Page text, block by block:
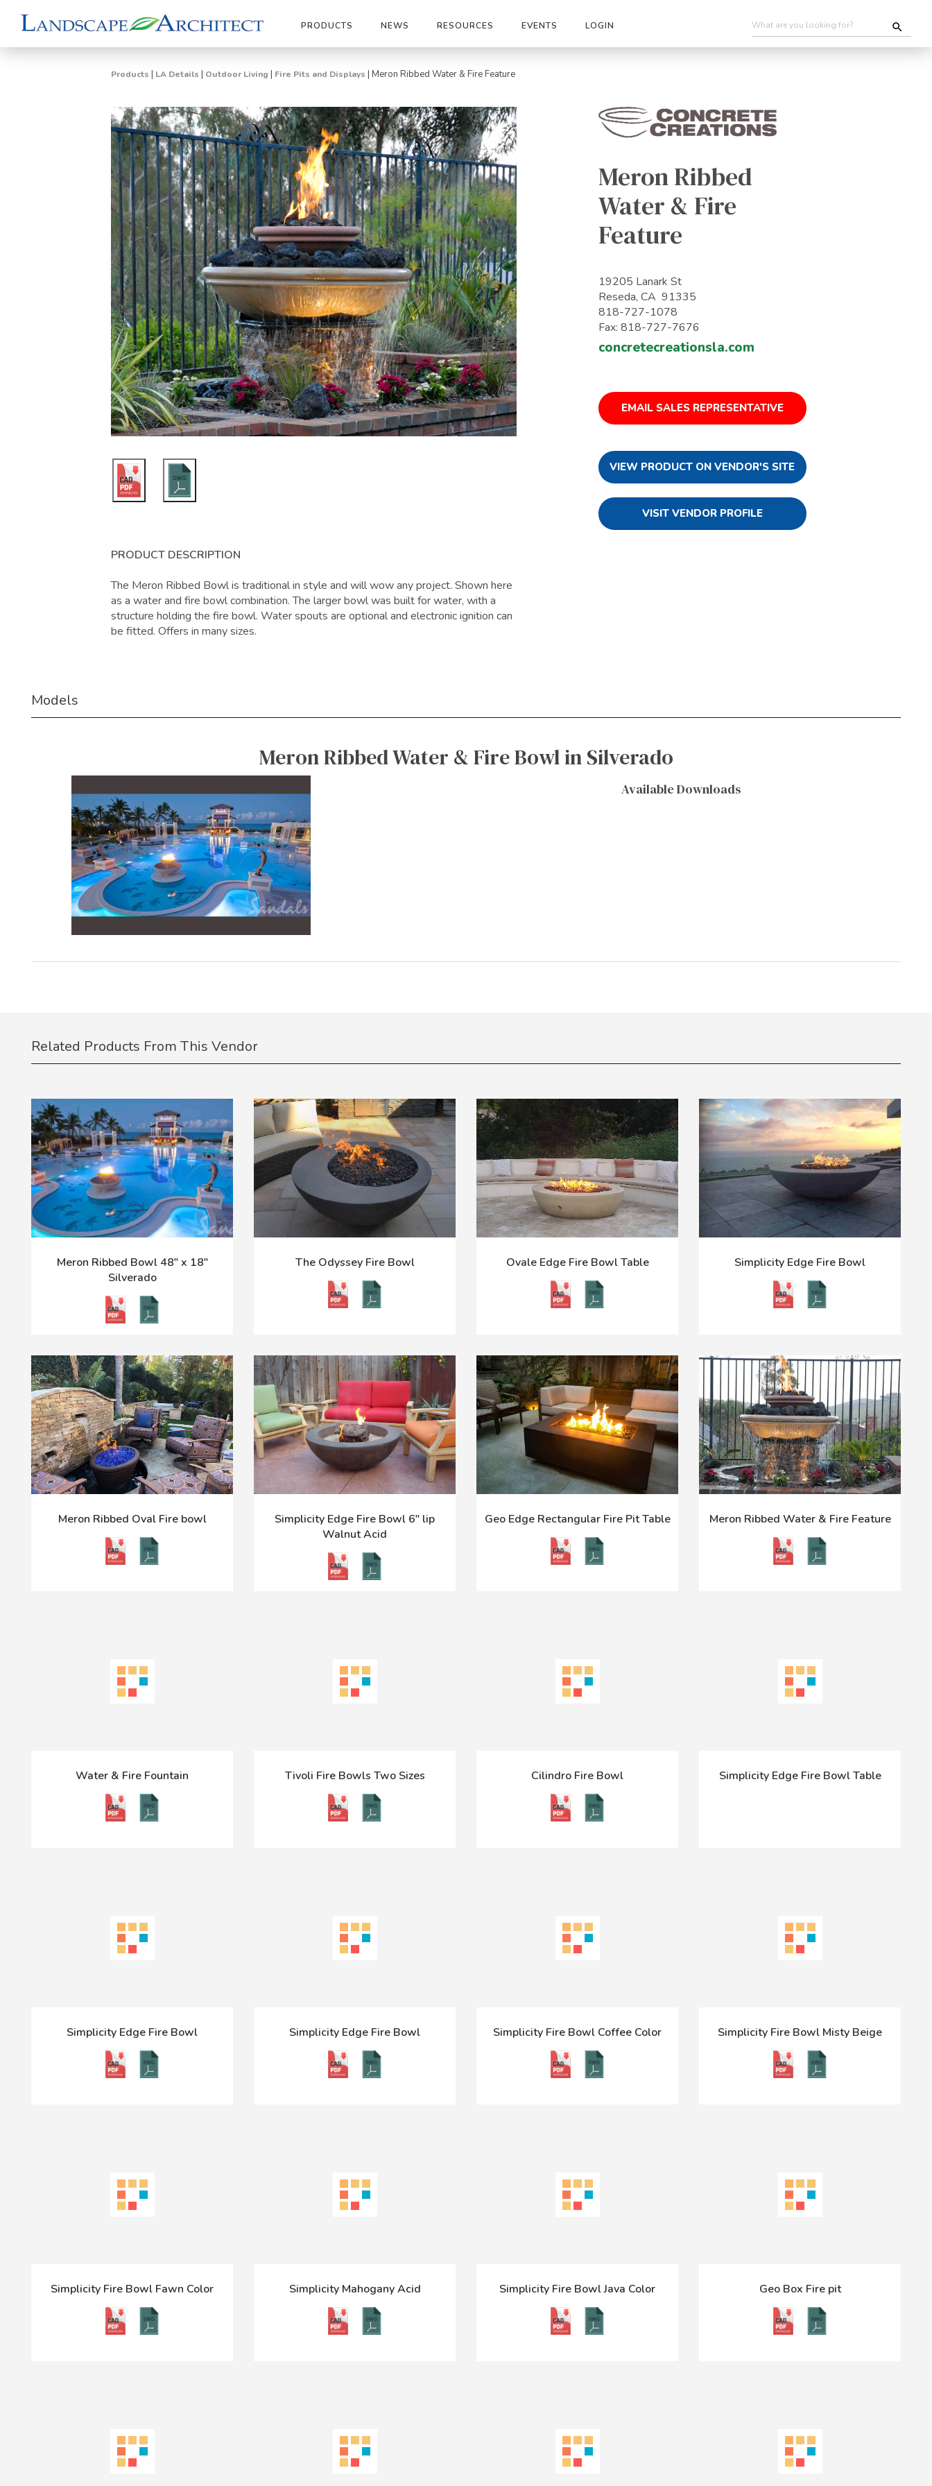
PRODUCTS NEWS RESOURCES EVENTS LOGIN
Products | LA Details | Outdoor Living | Fire Pits and Displays | Meron Ribbed Water & Fire Feature
PRODUCT DESCRIPTION
The Meron Ribbed Bowl is traditional in style and will wow any project. Shown here
as a water and fire bowl combination. The larger bowl was built for water, with a
structure holding the fire bowl. Water spouts are optional and electronic ignition can
be fitted. Offers in many sizes.
Meron Ribbed
Water & Fire
Feature
19205 Lanark St
Reseda, CA 91335
818-727-1078
Fax: 818-727-7676
concretecreationsla.com
EMAIL SALES REPRESENTATIVE
VIEW PRODUCT ON VENDOR'S SITE
VISIT VENDOR PROFILE
Models
Meron Ribbed Water & Fire Bowl in Silverado
Available Downloads
Related Products From This Vendor
Meron Ribbed Bowl 48" x 18"
Silverado
The Odyssey Fire Bowl Ovale Edge Fire Bowl Table Simplicity Edge Fire Bowl
Meron Ribbed Oval Fire bowl
Simplicity Edge Fire Bowl 6" lip
Walnut Acid
Geo Edge Rectangular Fire Pit Table Meron Ribbed Water & Fire Feature
Water & Fire Fountain Tivoli Fire Bowls Two Sizes Cilindro Fire Bowl Simplicity Edge Fire Bowl Table
Simplicity Edge Fire Bowl Simplicity Edge Fire Bowl Simplicity Fire Bowl Coffee Color Simplicity Fire Bowl Misty Beige
Simplicity Fire Bowl Fawn Color Simplicity Mahogany Acid Simplicity Fire Bowl Java Color Geo Box Fire pit